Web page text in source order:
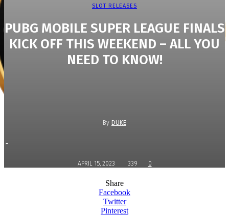
SLOT RELEASES
PUBG MOBILE SUPER LEAGUE FINALS
KICK OFF THIS WEEKEND – ALL YOU
NEED TO KNOW!
By DUKE
-
APRIL 15, 2023 339 0
Share
Facebook
Twitter
Pinterest